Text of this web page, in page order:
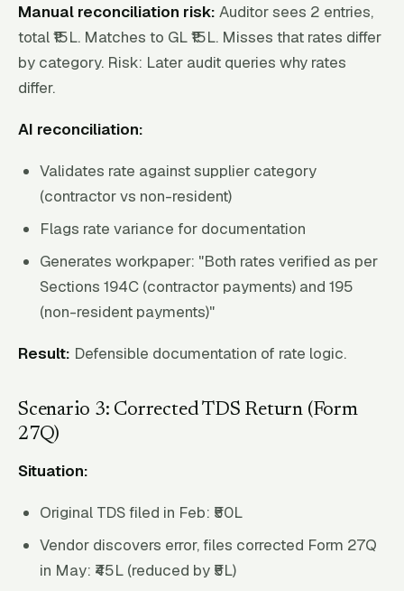
Manual reconciliation risk: Auditor sees 2 entries,
total ₹15L. Matches to GL ₹15L. Misses that rates differ
by category. Risk: Later audit queries why rates
differ.
AI reconciliation:
Validates rate against supplier category
(contractor vs non-resident)
Flags rate variance for documentation
Generates workpaper: "Both rates verified as per
Sections 194C (contractor payments) and 195
(non-resident payments)"
Result: Defensible documentation of rate logic.
Scenario 3: Corrected TDS Return (Form
27Q)
Situation:
Original TDS filed in Feb: ₹50L
Vendor discovers error, files corrected Form 27Q
in May: ₹45L (reduced by ₹5L)